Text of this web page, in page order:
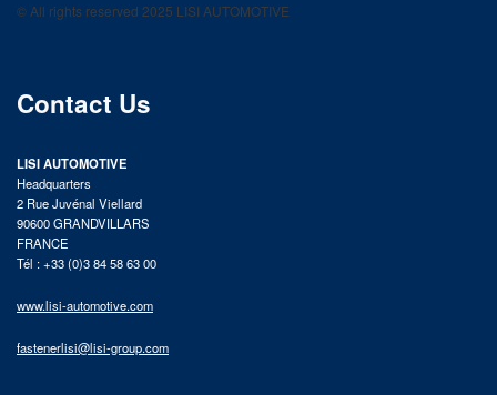
product catalog
© All rights reserved 2025 LISI AUTOMOTIVE
Contact Us
LISI AUTOMOTIVE
Headquarters
2 Rue Juvénal Viellard
90600 GRANDVILLARS
FRANCE
Tél : +33 (0)3 84 58 63 00
www.lisi-automotive.com
fastenerlisi@lisi-group.com